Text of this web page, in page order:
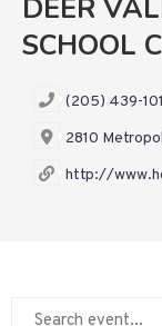
DEER
SCHOOL
(205) 439-
2810
http://